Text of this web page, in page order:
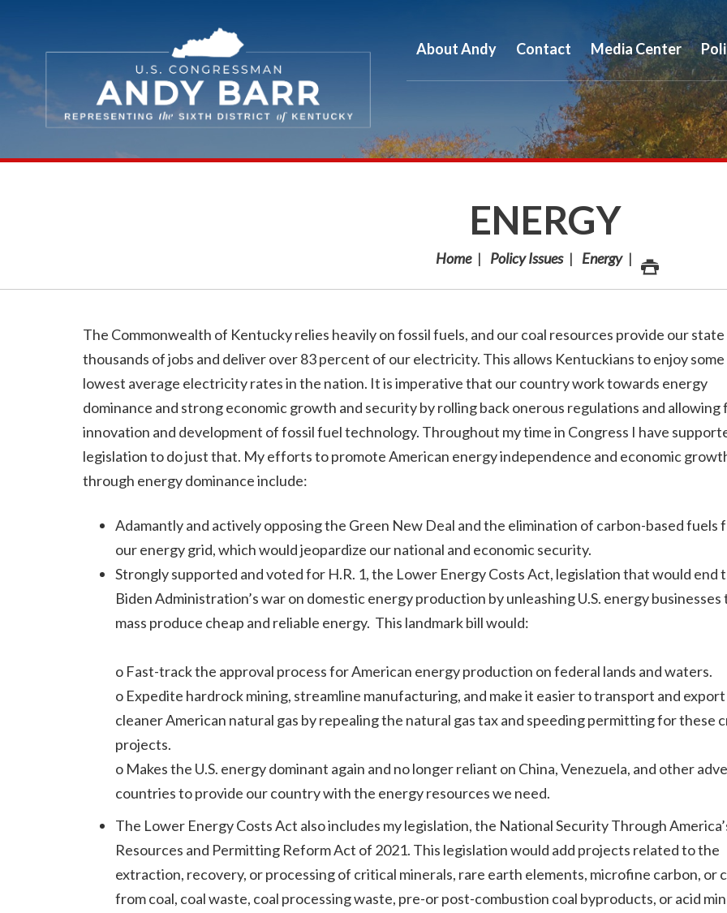
About Andy Contact Media Center
ENERGY
Home Policy Issues Energy
The Commonwealth of Kentucky relies heavily on fossil fuels, and our coal resources provide our state
thousands of jobs and deliver over 83 percent of our electricity. This allows Kentuckians to enjoy
lowest average electricity rates in the nation. It is imperative that our country work towards energy
dominance and strong economic growth and security by rolling back onerous regulations and allowing
innovation and development of fossil fuel technology. Throughout my time in Congress I have
legislation to do just that. My efforts to promote American energy independence and economic
through energy dominance include:
Adamantly and actively opposing the Green New Deal and the elimination of carbon-based fuels
our energy grid, which would jeopardize our national and economic security.
Strongly supported and voted for H.R. 1, the Lower Energy Costs Act, legislation that would end
Biden Administration’s war on domestic energy production by unleashing U.S. energy businesses
mass produce cheap and reliable energy. This landmark bill would:
o Fast-track the approval process for American energy production on federal lands and waters.
o Expedite hardrock mining, streamline manufacturing, and make it easier to transport and export
cleaner American natural gas by repealing the natural gas tax and speeding permitting for these
projects.
o Makes the U.S. energy dominant again and no longer reliant on China, Venezuela, and other
countries to provide our country with the energy resources we need.
The Lower Energy Costs Act also includes my legislation, the National Security Through
Resources and Permitting Reform Act of 2021. This legislation would add projects related to the
extraction, recovery, or processing of critical minerals, rare earth elements, microfine carbon, or
from coal, coal waste, coal processing waste, pre-or post-combustion coal byproducts, or acid